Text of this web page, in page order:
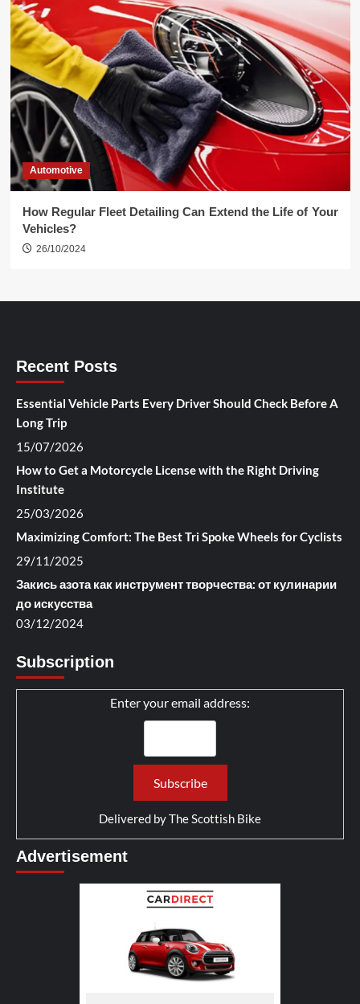
Automotive
How Regular Fleet Detailing Can Extend the Life of Your
Vehicles?
26/10/2024
Recent Posts
Essential Vehicle Parts Every Driver Should Check Before A
Long Trip
15/07/2026
How to Get a Motorcycle License with the Right Driving
Institute
25/03/2026
Maximizing Comfort: The Best Tri Spoke Wheels for Cyclists
29/11/2025
Закись азота как инструмент творчества: от кулинарии
до искусства
03/12/2024
Subscription
Enter your email address:
Delivered byThe Scottish Bike
Advertisement